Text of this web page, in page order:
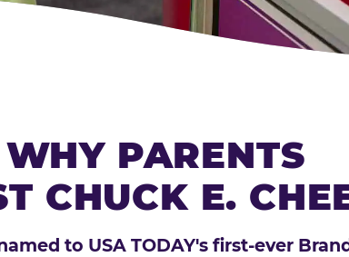
WHY PARENTS
CHUCK E.
to USA TODAY's first-ever